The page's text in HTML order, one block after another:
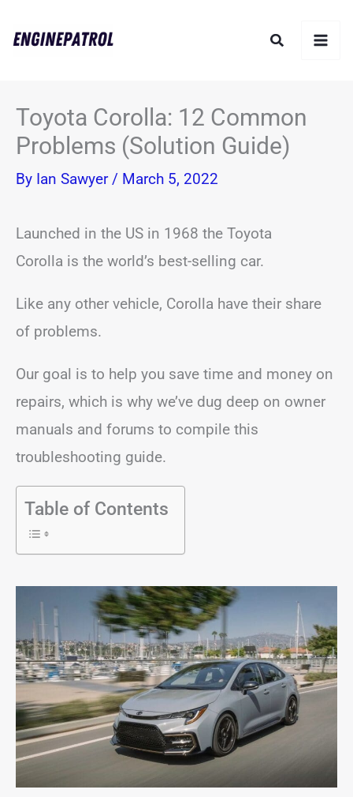
Search
Toyota Corolla: 12 Common
Problems (Solution Guide)
By Ian Sawyer / March 5, 2022
Launched in the US in 1968 the Toyota
Corolla is the world’s best-selling car.
Like any other vehicle, Corolla have their share
of problems.
Our goal is to help you save time and money on
repairs, which is why we’ve dug deep on owner
manuals and forums to compile this
troubleshooting guide.
Table of Contents